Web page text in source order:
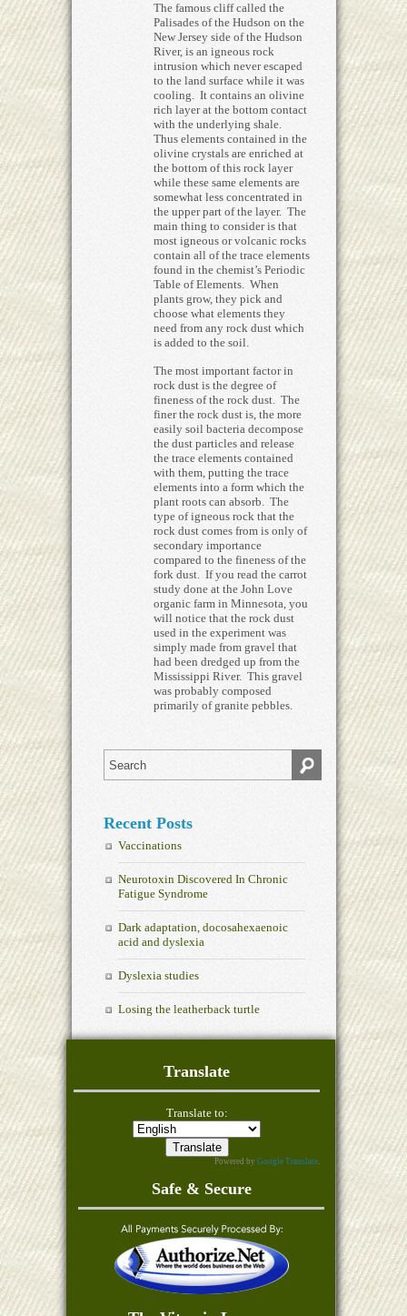
The famous cliff called the
Palisades of the Hudson on the
New Jersey side of the Hudson
River, is an igneous rock
intrusion which never escaped
to the land surface while it was
cooling. It contains an olivine
rich layer at the bottom contact
with the underlying shale.
Thus elements contained in the
olivine crystals are enriched at
the bottom of this rock layer
while these same elements are
somewhat less concentrated in
the upper part of the layer. The
main thing to consider is that
most igneous or volcanic rocks
contain all of the trace elements
found in the chemist’s Periodic
Table of Elements. When
plants grow, they pick and
choose what elements they
need from any rock dust which
is added to the soil.
The most important factor in
rock dust is the degree of
fineness of the rock dust. The
finer the rock dust is, the more
easily soil bacteria decompose
the dust particles and release
the trace elements contained
with them, putting the trace
elements into a form which the
plant roots can absorb. The
type of igneous rock that the
rock dust comes from is only of
secondary importance
compared to the fineness of the
fork dust. If you read the carrot
study done at the John Love
organic farm in Minnesota, you
will notice that the rock dust
used in the experiment was
simply made from gravel that
had been dredged up from the
Mississippi River. This gravel
was probably composed
primarily of granite pebbles.
Recent Posts
Vaccinations
Neurotoxin Discovered In Chronic
Fatigue Syndrome
Dark adaptation, docosahexaenoic
acid and dyslexia
Dyslexia studies
Losing the leatherback turtle
Translate
Translate to:
Powered byGoogle Translate.
Safe & Secure